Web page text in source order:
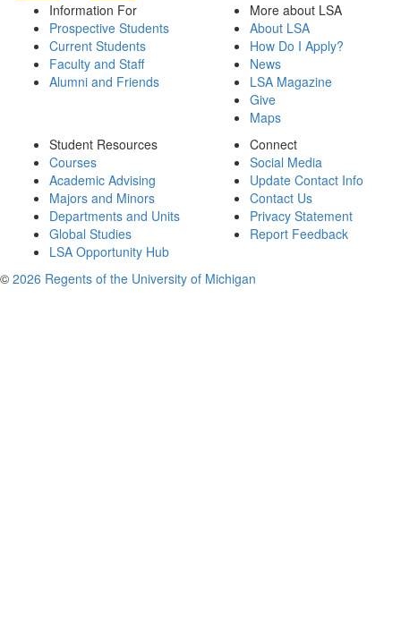
Information For
Prospective Students
Current Students
Faculty and Staff
Alumni and Friends
More about LSA
About LSA
How Do I Apply?
News
LSA Magazine
Give
Maps
Student Resources
Courses
Academic Advising
Majors and Minors
Departments and Units
Global Studies
LSA Opportunity Hub
Connect
Social Media
Update Contact Info
Contact Us
Privacy Statement
Report Feedback
© 2026 Regents of the University of Michigan